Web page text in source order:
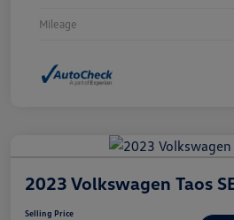
Mileage
2023 Volkswagen Taos
Selling Price